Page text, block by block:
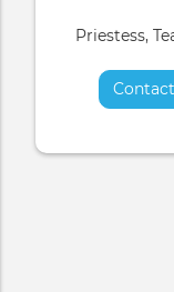
Priestess,
Contact